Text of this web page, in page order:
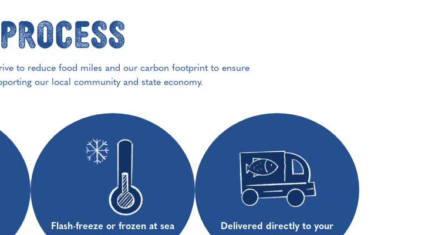
to reduce food miles and our carbon footprint to ensure
our local community and state economy.
Flash-freeze or frozen at sea
Delivered directly to your